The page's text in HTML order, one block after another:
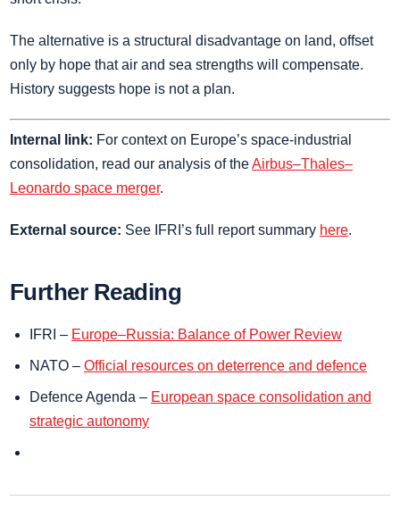
The alternative is a structural disadvantage on land, offset
only by hope that air and sea strengths will compensate.
History suggests hope is not a plan.
Internal link: For context on Europe’s space‑industrial
consolidation, read our analysis of theAirbus–Thales–
Leonardo space merger.
External source: See IFRI’s full report summary here.
Further Reading
IFRI – Europe–Russia: Balance of Power Review
NATO – Official resources on deterrence and defence
Defence Agenda – European space consolidation and
strategic autonomy